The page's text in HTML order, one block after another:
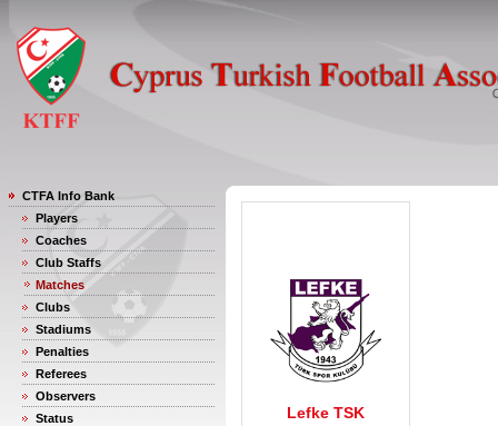
CTFA Info Bank
Players
Coaches
Club Staffs
Matches
Clubs
Stadiums
Penalties
Referees
Observers
Status
Lefke TSK